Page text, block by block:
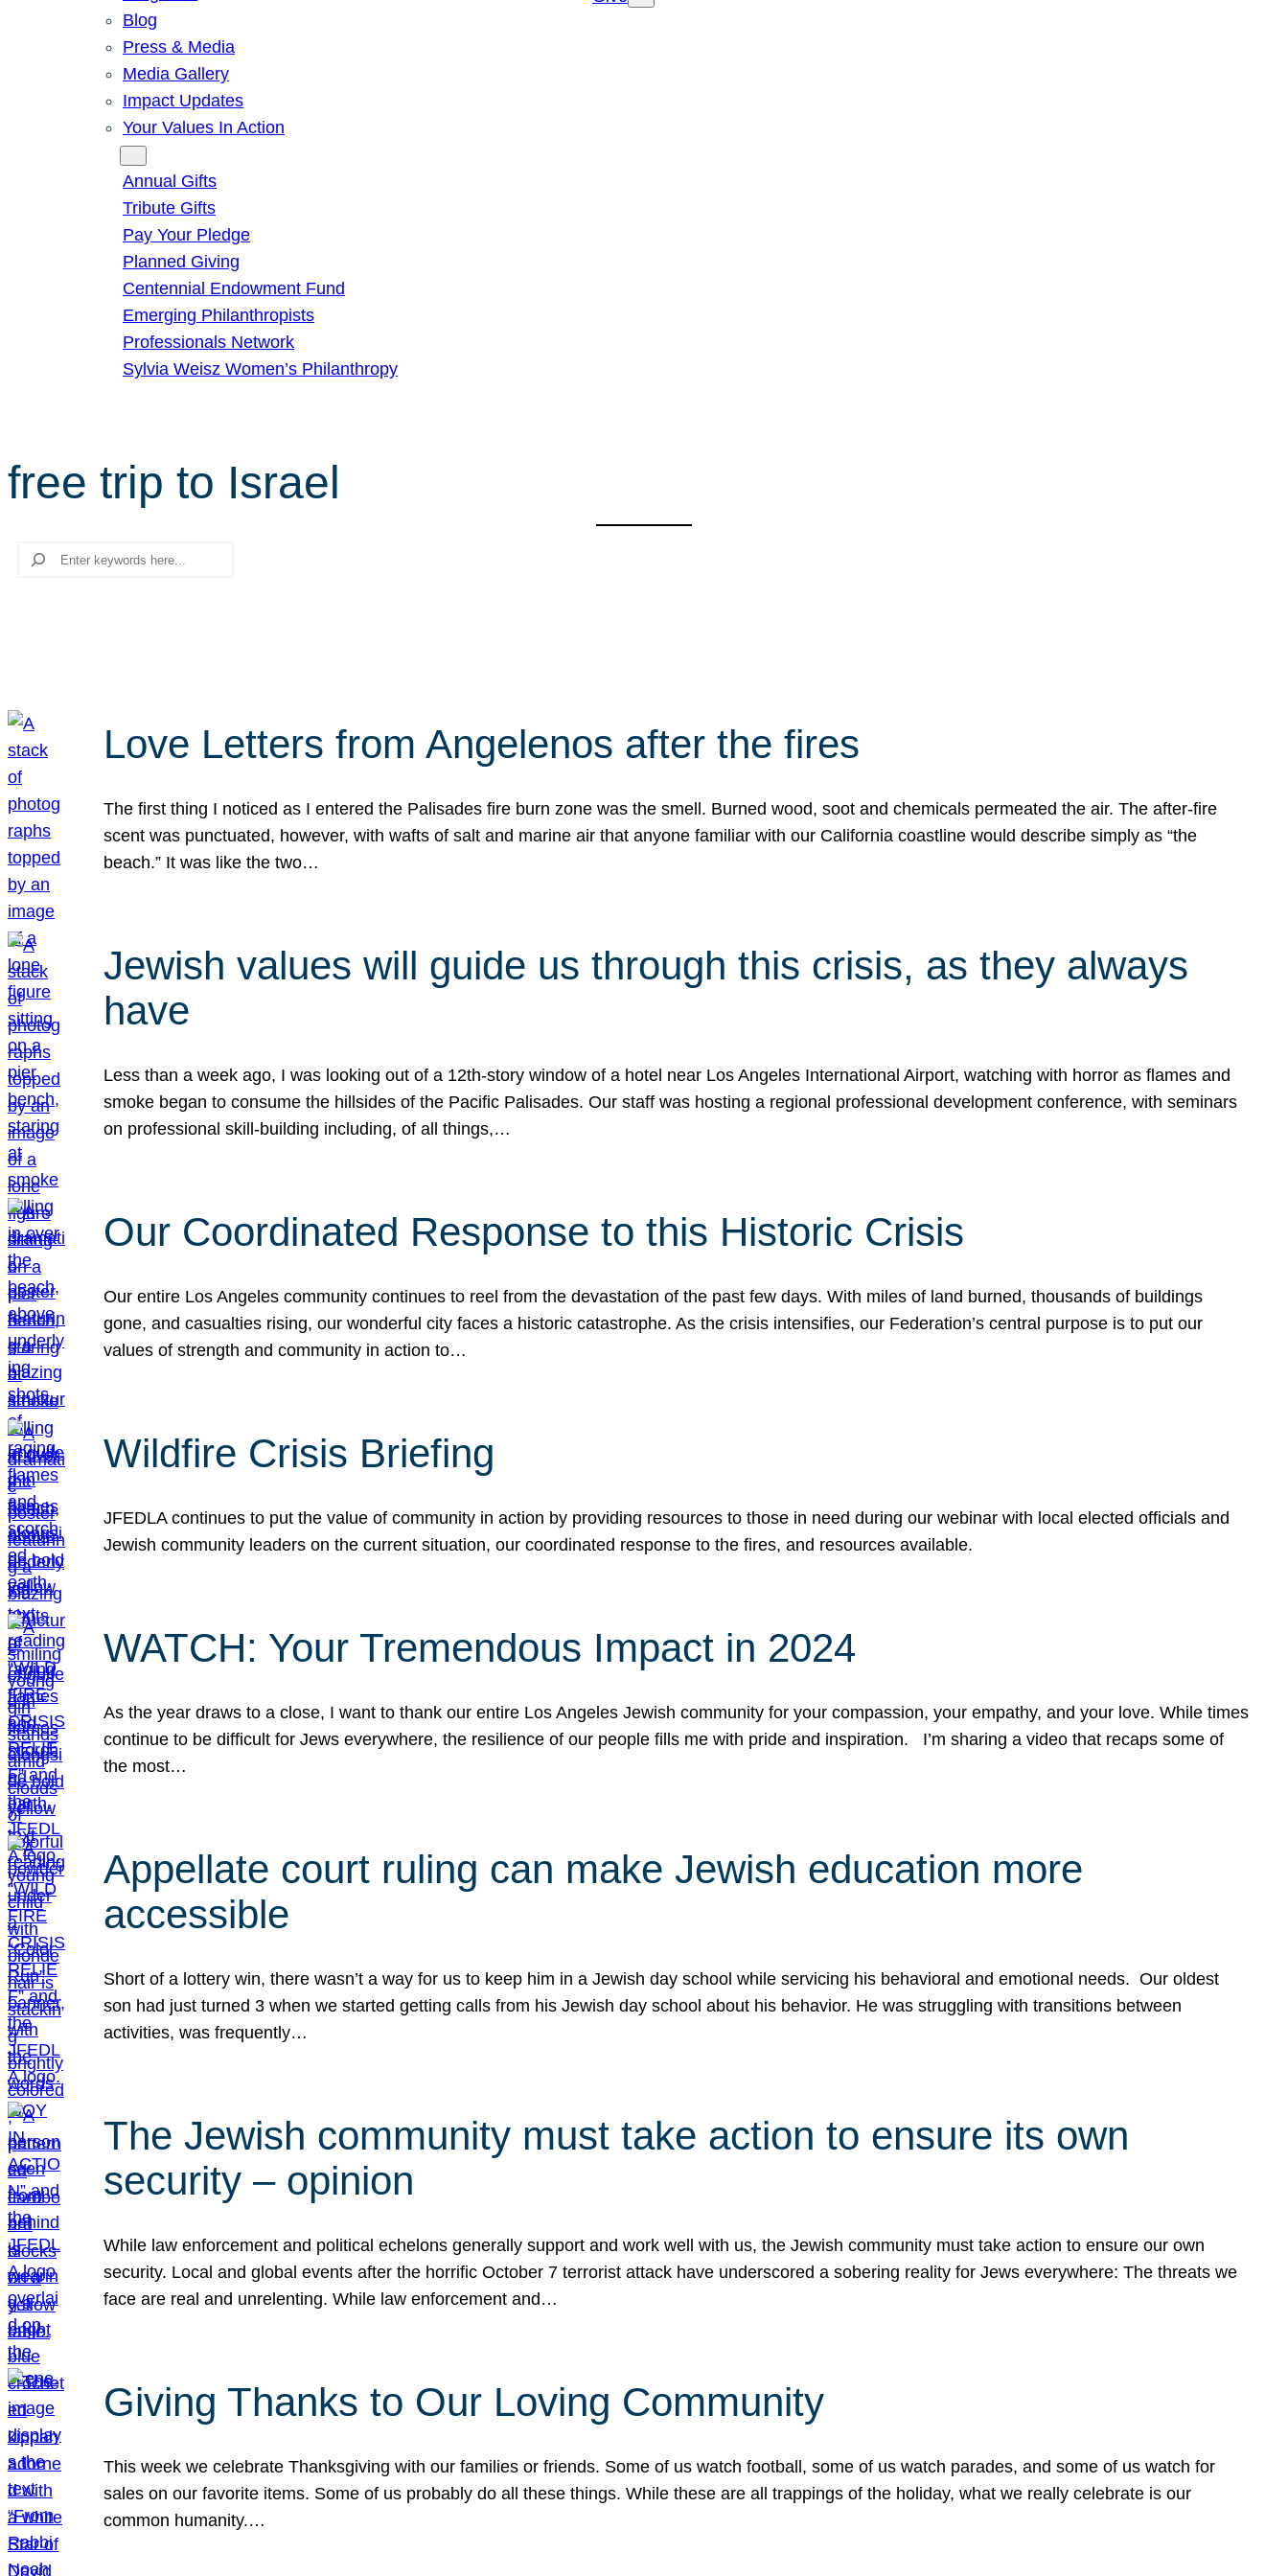
Blog
Press & Media
Media Gallery
Impact Updates
Your Values In Action
Annual Gifts
Tribute Gifts
Pay Your Pledge
Planned Giving
Centennial Endowment Fund
Emerging Philanthropists
Professionals Network
Sylvia Weisz Women’s Philanthropy
free trip to Israel
Search
Love Letters from Angelenos after the fires
The first thing I noticed as I entered the Palisades fire burn zone was the smell. Burned wood, soot and chemicals permeated the air. The after-fire
scent was punctuated, however, with wafts of salt and marine air that anyone familiar with our California coastline would describe simply as “the
beach.” It was like the two…
Jewish values will guide us through this crisis, as they always
have
Less than a week ago, I was looking out of a 12th-story window of a hotel near Los Angeles International Airport, watching with horror as flames and
smoke began to consume the hillsides of the Pacific Palisades. Our staff was hosting a regional professional development conference, with seminars
on professional skill-building including, of all things,…
Our Coordinated Response to this Historic Crisis
Our entire Los Angeles community continues to reel from the devastation of the past few days. With miles of land burned, thousands of buildings
gone, and casualties rising, our wonderful city faces a historic catastrophe. As the crisis intensifies, our Federation’s central purpose is to put our
values of strength and community in action to…
Wildfire Crisis Briefing
JFEDLA continues to put the value of community in action by providing resources to those in need during our webinar with local elected officials and
Jewish community leaders on the current situation, our coordinated response to the fires, and resources available.
WATCH: Your Tremendous Impact in 2024
As the year draws to a close, I want to thank our entire Los Angeles Jewish community for your compassion, your empathy, and your love. While times
continue to be difficult for Jews everywhere, the resilience of our people fills me with pride and inspiration. I’m sharing a video that recaps some of
the most…
Appellate court ruling can make Jewish education more
accessible
Short of a lottery win, there wasn’t a way for us to keep him in a Jewish day school while servicing his behavioral and emotional needs. Our oldest
son had just turned 3 when we started getting calls from his Jewish day school about his behavior. He was struggling with transitions between
activities, was frequently…
The Jewish community must take action to ensure its own
security – opinion
While law enforcement and political echelons generally support and work well with us, the Jewish community must take action to ensure our own
security. Local and global events after the horrific October 7 terrorist attack have underscored a sobering reality for Jews everywhere: The threats we
face are real and unrelenting. While law enforcement and…
Giving Thanks to Our Loving Community
This week we celebrate Thanksgiving with our families or friends. Some of us watch football, some of us watch parades, and some of us watch for
sales on our favorite items. Some of us probably do all these things. While these are all trappings of the holiday, what we really celebrate is our
common humanity.…